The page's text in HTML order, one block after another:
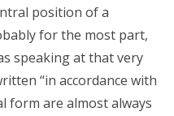
position of a
for the most part,
speaking at that very
“in accordance with
form are almost always